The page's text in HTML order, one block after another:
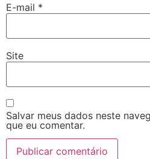
E-mail *
Site
Salvar meus dados neste
que eu comentar.